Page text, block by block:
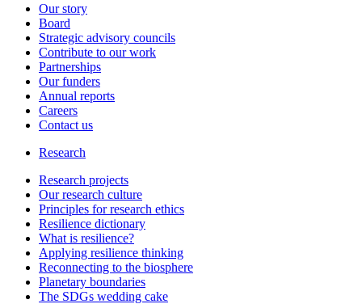
Our story
Board
Strategic advisory councils
Contribute to our work
Partnerships
Our funders
Annual reports
Careers
Contact us
Research
Research projects
Our research culture
Principles for research ethics
Resilience dictionary
What is resilience?
Applying resilience thinking
Reconnecting to the biosphere
Planetary boundaries
The SDGs wedding cake